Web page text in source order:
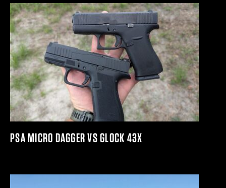
PSA MICRO DAGGER VS GLOCK 43X